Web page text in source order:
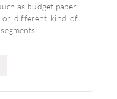
as budget paper,
or different kind of